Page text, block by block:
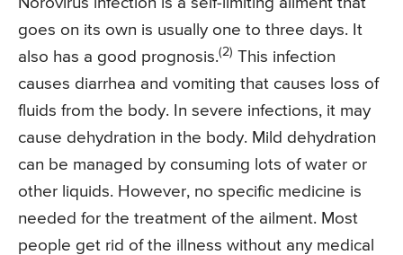
goes on its own is usually one to three days. It
also has a good prognosis.(2) This infection
causes diarrhea and vomiting that causes loss of
fluids from the body. In severe infections, it may
cause dehydration in the body. Mild dehydration
can be managed by consuming lots of water or
other liquids. However, no specific medicine is
needed for the treatment of the ailment. Most
people get rid of the illness without any medical